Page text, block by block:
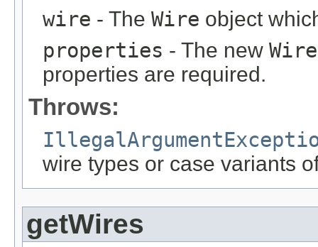
wire - The Wire object
properties - The new Wire
properties are required.
Throws:
wire types or case variants
getWires